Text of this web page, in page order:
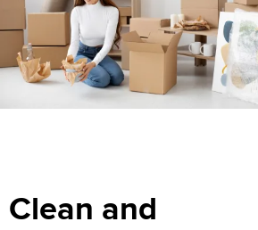
Clean and